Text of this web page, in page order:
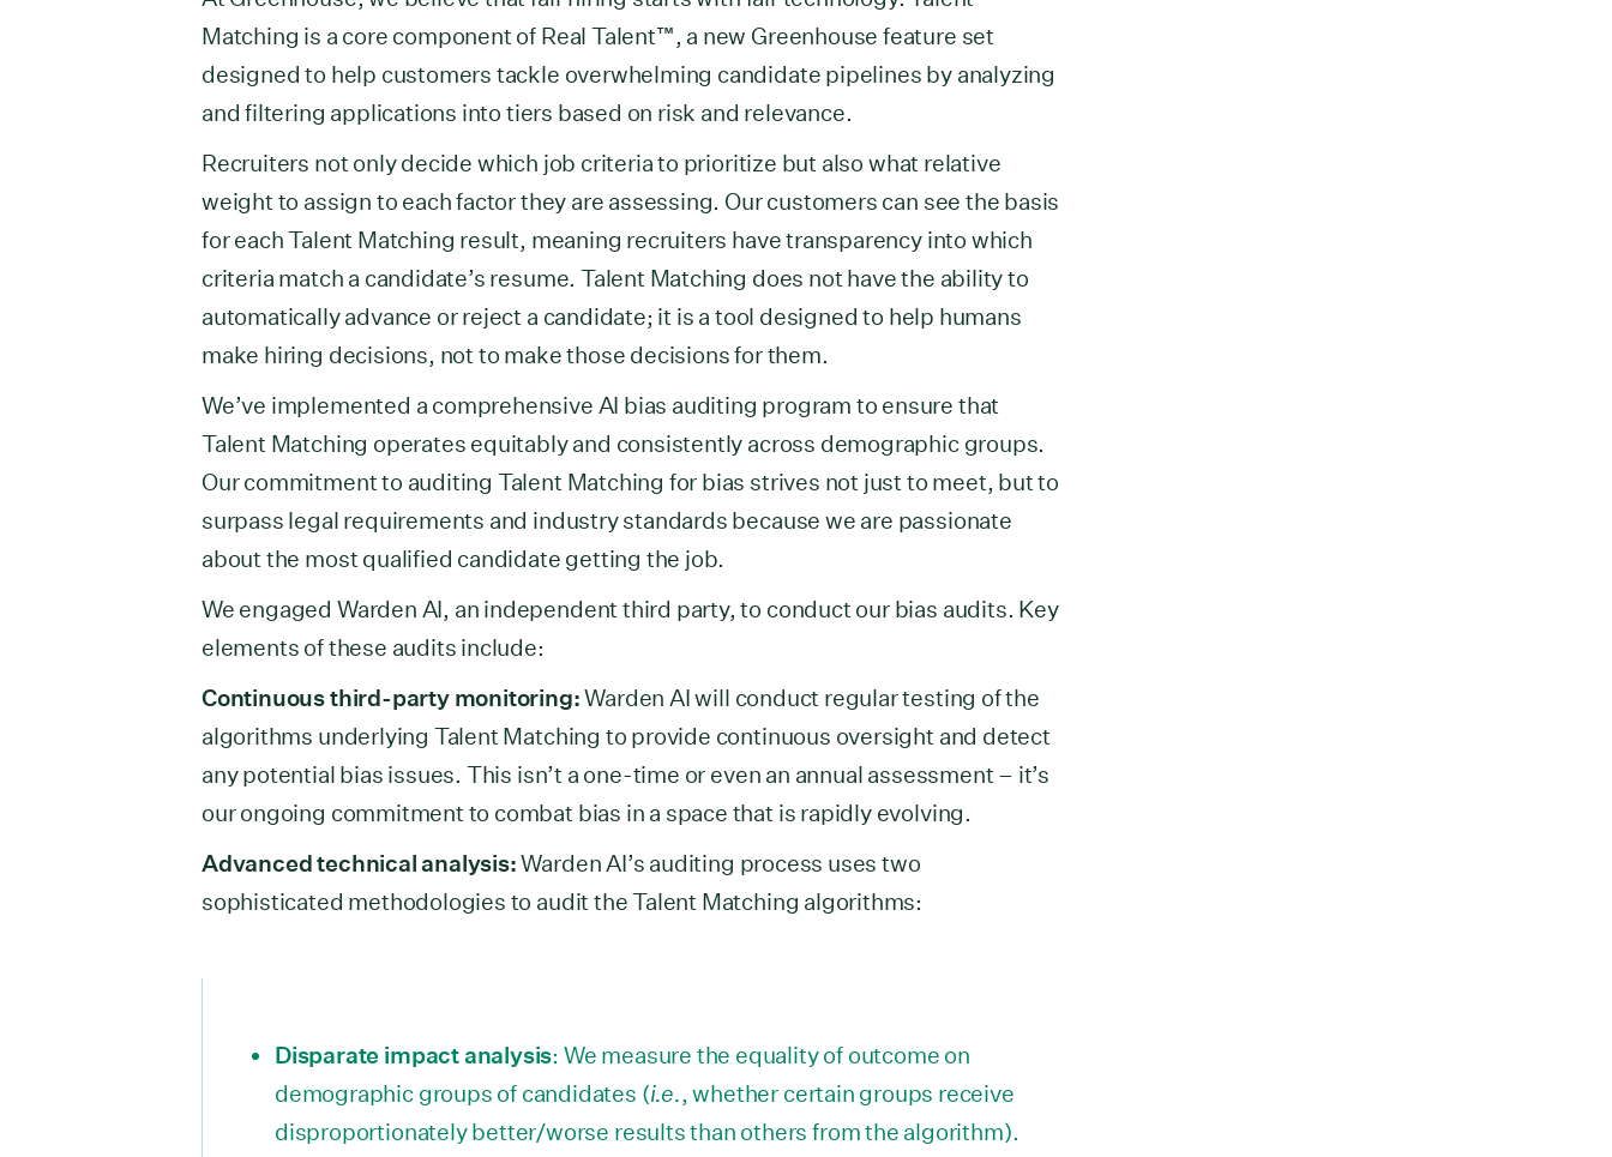
Matching is a core component of Real Talent™, a new Greenhouse feature set
designed to help customers tackle overwhelming candidate pipelines by analyzing
and filtering applications into tiers based on risk and relevance.
Recruiters not only decide which job criteria to prioritize but also what relative
weight to assign to each factor they are assessing. Our customers can see the basis
for each Talent Matching result, meaning recruiters have transparency into which
criteria match a candidate’s resume. Talent Matching does not have the ability to
automatically advance or reject a candidate; it is a tool designed to help humans
make hiring decisions, not to make those decisions for them.
We’ve implemented a comprehensive AI bias auditing program to ensure that
Talent Matching operates equitably and consistently across demographic groups.
Our commitment to auditing Talent Matching for bias strives not just to meet, but to
surpass legal requirements and industry standards because we are passionate
about the most qualified candidate getting the job.
We engaged Warden AI, an independent third party, to conduct our bias audits. Key
elements of these audits include:
Continuous third-party monitoring:Warden AI will conduct regular testing of the
algorithms underlying Talent Matching to provide continuous oversight and detect
any potential bias issues. This isn’t a one-time or even an annual assessment – it’s
our ongoing commitment to combat bias in a space that is rapidly evolving.
Advanced technical analysis:Warden AI’s auditing process uses two
sophisticated methodologies to audit the Talent Matching algorithms:
Disparate impact analysis: We measure the equality of outcome on
demographic groups of candidates (i.e., whether certain groups receive
disproportionately better/worse results than others from the algorithm).